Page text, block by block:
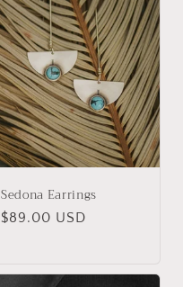
Sedona Earrings
Regular
$89.00 USD